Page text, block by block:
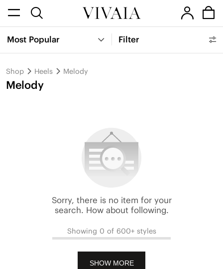
Most Popular Filter
Shop Heels Melody
Melody
Sorry, there is no item for your
search. How about following.
Showing 0 of 600+ styles
SHOW MORE